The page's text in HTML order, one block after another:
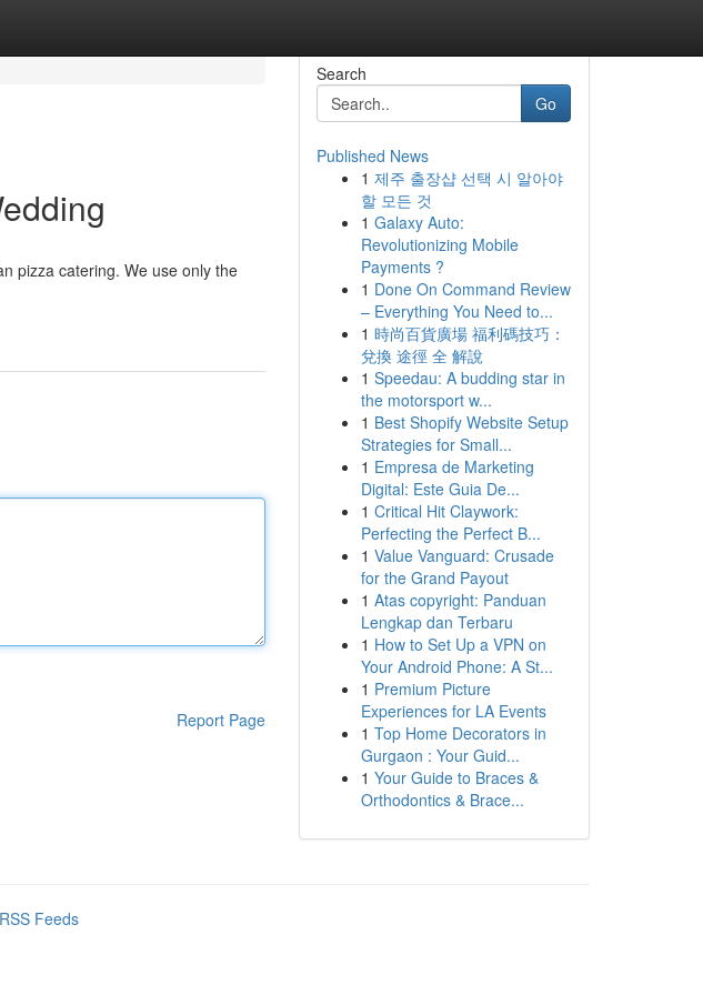
pizza catering. We use only the
Report Page
Search
Go
Published News
1 제주 출장샵 선택 시 알아야
할 모든 것
1 Galaxy Auto:
Revolutionizing Mobile
Payments ?
1 Done On Command Review
– Everything You Need to...
1 時尚百貨廣場 福利碼技巧：
兌換 途徑 全 解說
1 Speedau: A budding star in
the motorsport w...
1 Best Shopify Website Setup
Strategies for Small...
1 Empresa de Marketing
Digital: Este Guia De...
1 Critical Hit Claywork:
Perfecting the Perfect B...
1 Value Vanguard: Crusade
for the Grand Payout
1 Atas copyright: Panduan
Lengkap dan Terbaru
1 How to Set Up a VPN on
Your Android Phone: A St...
1 Premium Picture
Experiences for LA Events
1 Top Home Decorators in
Gurgaon : Your Guid...
1 Your Guide to Braces &
Orthodontics & Brace...
Feeds